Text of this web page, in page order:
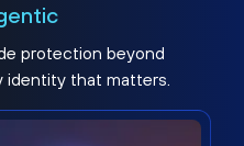
protection beyond
identity that matters.